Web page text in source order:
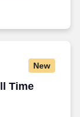
New
Time
Time